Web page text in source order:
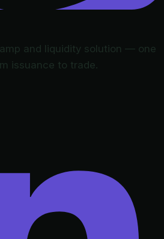
and liquidity solution — one
issuance to trade.